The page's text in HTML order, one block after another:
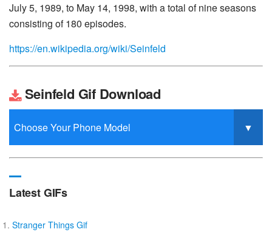
July 5, 1989, to May 14, 1998, with a total of nine seasons
consisting of 180 episodes.
https://en.wikipedia.org/wiki/Seinfeld
Seinfeld Gif Download
Latest GIFs
Stranger Things Gif